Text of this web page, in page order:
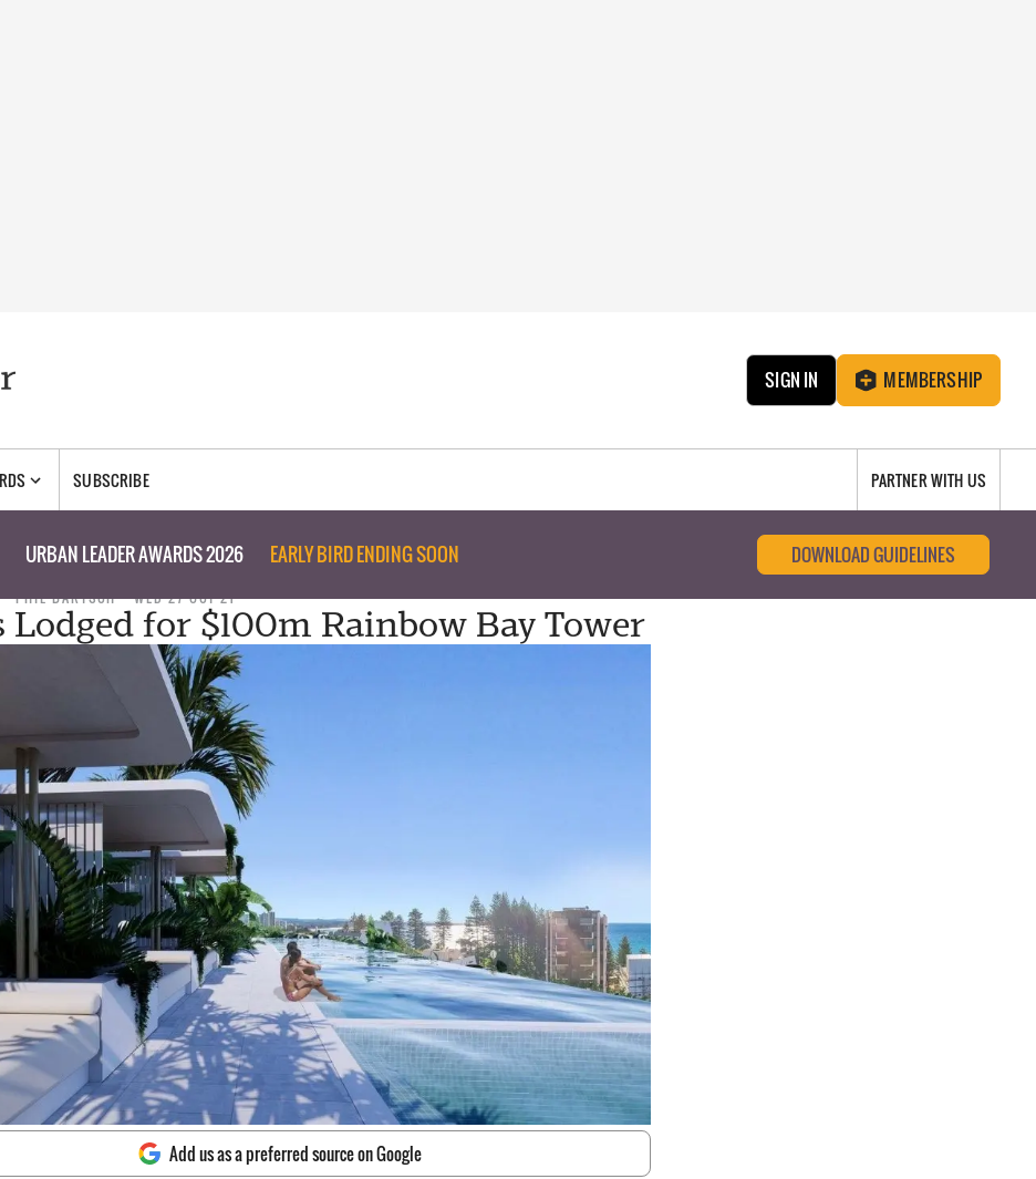
SIGN IN MEMBERSHIP
SUBSCRIBE PARTNER WITH US
URBAN LEADER AWARDS 2026 EARLY BIRD ENDING SOON DOWNLOAD GUIDELINES
PHIL BARTSCH WED 27 OCT 21
Lodged for $100m Rainbow Bay Tower
Add us as a preferred source on Google